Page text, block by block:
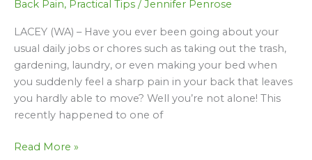
Back Pain, Practical Tips / Jennifer Penrose
LACEY (WA) – Have you ever been going about your
usual daily jobs or chores such as taking out the trash,
gardening, laundry, or even making your bed when
you suddenly feel a sharp pain in your back that leaves
you hardly able to move? Well you’re not alone! This
recently happened to one of
Get
Housework
Done
Without
Making
Back
Pain
Read More »